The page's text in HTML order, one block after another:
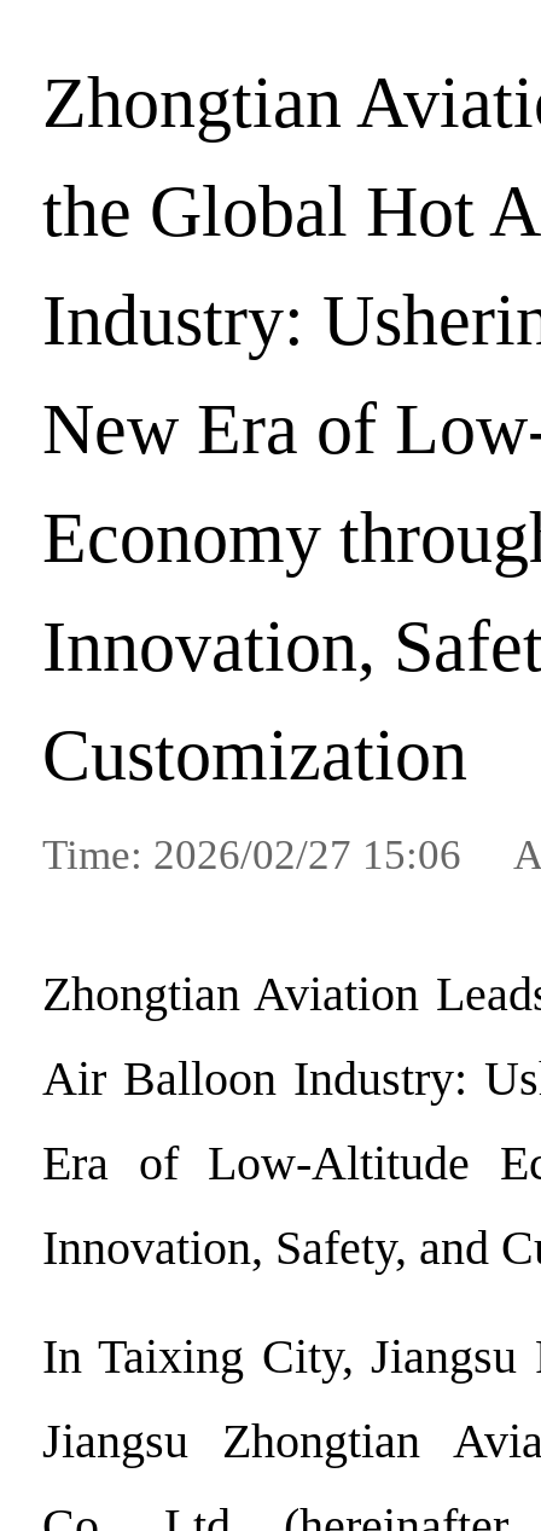
Zhongtian
the Global Hot
Industry:
New Era of
Economy
Innovation,
Customization
Time: 2026/02/27 15:06
Zhongtian Aviation
Air Balloon Industry:
Era of Low-Altitude
Innovation, Safety, and
In Taixing City, Jiangsu
Jiangsu Zhongtian